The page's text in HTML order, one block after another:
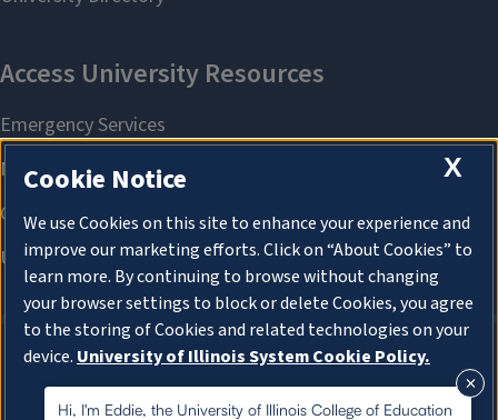
About Cookies
Hi, I'm Eddie, the University of Illinois College of Education
X
Cookie Notice
We use Cookies on this site to enhance your experience and
improve our marketing efforts. Click on “About Cookies” to
learn more. By continuing to browse without changing
your browser settings to block or delete Cookies, you agree
to the storing of Cookies and related technologies on your
device. University of Illinois System Cookie Policy.